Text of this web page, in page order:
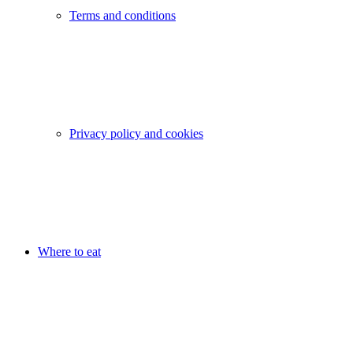
Terms and conditions
Privacy policy and cookies
Where to eat